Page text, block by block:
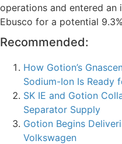
operations and entered an
Ebusco for a potential
Recommended:
How Gotion’s
Sodium-Ion Is Ready
SK IE and Gotion
Separator Supply
Gotion Begins
Volkswagen